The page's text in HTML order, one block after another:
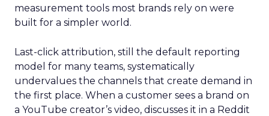
measurement tools most brands rely on were
built for a simpler world.
Last-click attribution, still the default reporting
model for many teams, systematically
undervalues the channels that create demand in
the first place. When a customer sees a brand on
a YouTube creator’s video, discusses it in a Reddit